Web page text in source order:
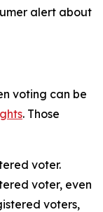
alert about
voting can be
. Those
voter.
voter, even
voters,